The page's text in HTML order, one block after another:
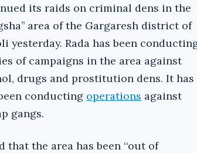
its raids on criminal dens in the
area of the Gargaresh district of
yesterday. Rada has been
of campaigns in the area against
drugs and prostitution dens. It has
conducting operations against
gangs.
that the area has been ‘‘out of